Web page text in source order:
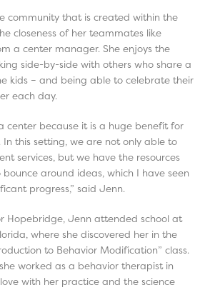
community that is created within the
closeness of her teammates like
a center manager. She enjoys the
side-by-side with others who share a
kids – and being able to celebrate their
each day.
center because it is a huge benefit for
In this setting, we are not only able to
services, but we have the resources
around ideas, which I have seen
progress,” said Jenn.
Hopebridge, Jenn attended school at
where she discovered her in the
to Behavior Modification” class.
worked as a behavior therapist in
with her practice and the science